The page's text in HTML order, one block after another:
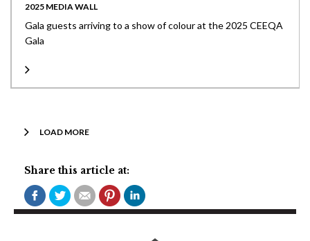
2025 MEDIA WALL
Gala guests arriving to a show of colour at the 2025 CEEQA
Gala
LOAD MORE
Share this article at: